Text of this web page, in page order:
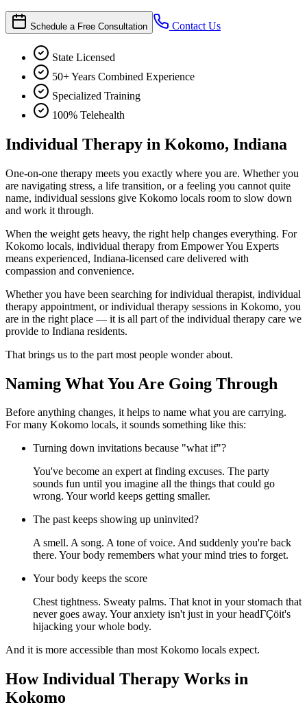
Schedule a Free Consultation Contact Us
State Licensed
50+ Years Combined Experience
Specialized Training
100% Telehealth
Individual Therapy in Kokomo, Indiana
One-on-one therapy meets you exactly where you are. Whether you
are navigating stress, a life transition, or a feeling you cannot quite
name, individual sessions give Kokomo locals room to slow down
and work it through.
When the weight gets heavy, the right help changes everything. For
Kokomo locals, individual therapy from Empower You Experts
means experienced, Indiana-licensed care delivered with
compassion and convenience.
Whether you have been searching for individual therapist, individual
therapy appointment, or individual therapy sessions in Kokomo, you
are in the right place — it is all part of the individual therapy care we
provide to Indiana residents.
That brings us to the part most people wonder about.
Naming What You Are Going Through
Before anything changes, it helps to name what you are carrying.
For many Kokomo locals, it sounds something like this:
Turning down invitations because "what if"?
You've become an expert at finding excuses. The party
sounds fun until you imagine all the things that could go
wrong. Your world keeps getting smaller.
The past keeps showing up uninvited?
A smell. A song. A tone of voice. And suddenly you're back
there. Your body remembers what your mind tries to forget.
Your body keeps the score
Chest tightness. Sweaty palms. That knot in your stomach that
never goes away. Your anxiety isn't just in your headΓÇöit's
hijacking your whole body.
And it is more accessible than most Kokomo locals expect.
How Individual Therapy Works in
Kokomo